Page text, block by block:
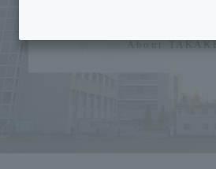
University
About